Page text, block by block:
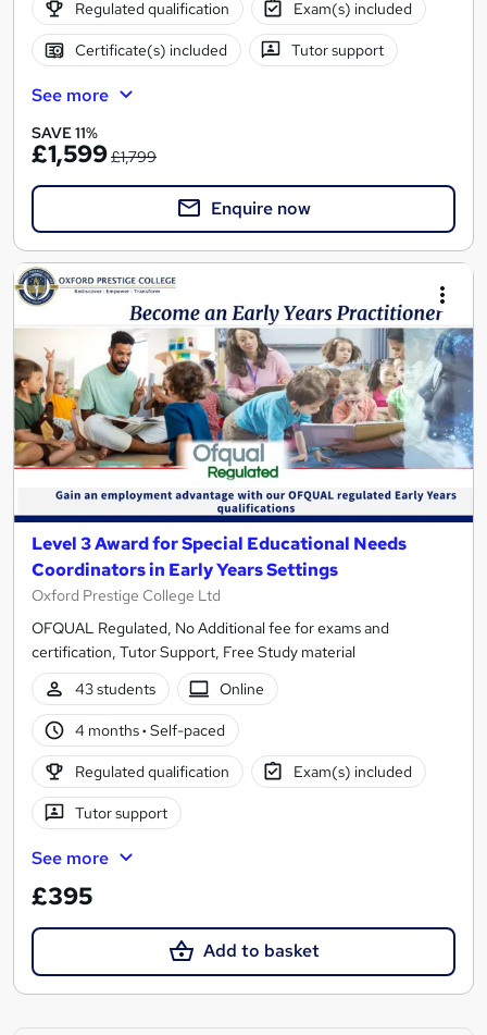
Regulated qualification Exam(s) included
Certificate(s) included Tutor support
See more
SAVE 11%
£1,599£1,799
Enquire now
Level 3 Award for Special Educational Needs
Coordinators in Early Years Settings
Oxford Prestige College Ltd
OFQUAL Regulated, No Additional fee for exams and
certification, Tutor Support, Free Study material
43 students
Online
4 months· Self-paced
Regulated qualification Exam(s) included
Tutor support
See more
£395
Add to basket